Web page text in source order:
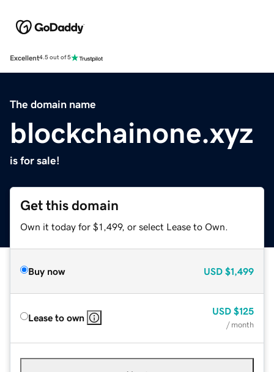
Excellent4.5 out of 5
The domain name
blockchainone.xyz
is for sale!
Get this domain
Own it today for $1,499, or select Lease to Own.
Buy now USD $1,499
Lease to own
USD $125
/ month